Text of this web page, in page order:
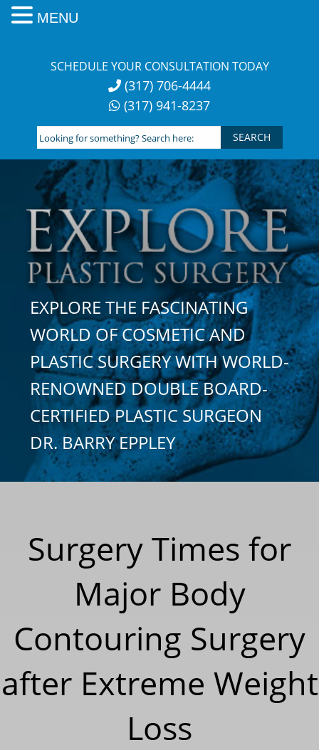
SCHEDULE YOUR CONSULTATION TODAY
(317) 706-4444
(317) 941-8237
Looking
for
something?
Search
here:
EXPLORE THE FASCINATING
WORLD OF COSMETIC AND
PLASTIC SURGERY WITH WORLD-
RENOWNED DOUBLE BOARD-
CERTIFIED PLASTIC SURGEON
DR. BARRY EPPLEY
Surgery Times for
Major Body
Contouring Surgery
after Extreme Weight
Loss
MENU